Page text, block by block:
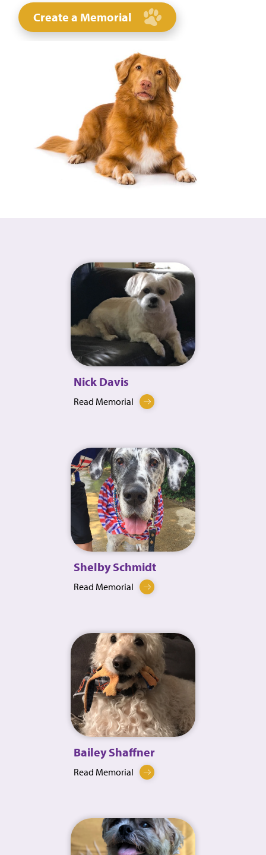
Create a Memorial
Nick Davis
Read Memorial
Shelby Schmidt
Read Memorial
Bailey Shaffner
Read Memorial